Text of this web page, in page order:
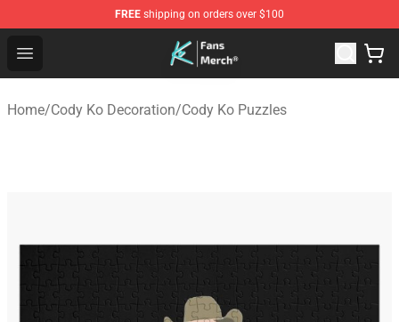
FREE shipping on orders over $100
Open menu
Cody Ko Store - Official Cody Ko Merchandise Shop
Home/Cody Ko Decoration/Cody Ko Puzzles